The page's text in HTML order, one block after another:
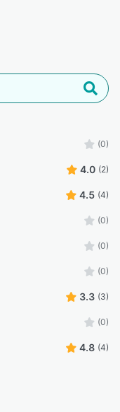
(0)
4.0 (2)
4.5 (4)
(0)
(0)
(0)
3.3 (3)
(0)
4.8 (4)